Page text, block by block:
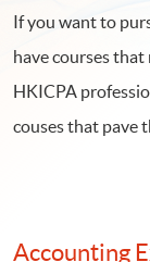
If you want to
have courses that
HKICPA
couses that pave
Accounting